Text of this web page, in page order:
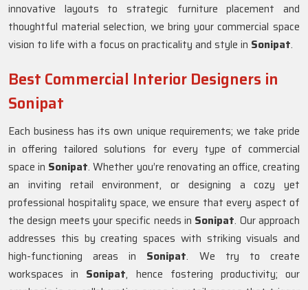
innovative layouts to strategic furniture placement and
thoughtful material selection, we bring your commercial space
vision to life with a focus on practicality and style in Sonipat.
Best Commercial Interior Designers in
Sonipat
Each business has its own unique requirements; we take pride
in offering tailored solutions for every type of commercial
space in Sonipat. Whether you’re renovating an office, creating
an inviting retail environment, or designing a cozy yet
professional hospitality space, we ensure that every aspect of
the design meets your specific needs in Sonipat. Our approach
addresses this by creating spaces with striking visuals and
high-functioning areas in Sonipat. We try to create
workspaces in Sonipat, hence fostering productivity; our